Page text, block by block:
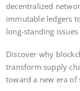
decentralized
immutable ledgers
long-standing
Discover why
transform supply
toward a new era of